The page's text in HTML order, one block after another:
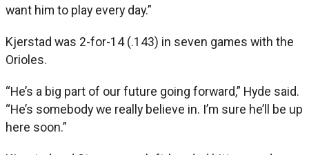
want him to play every day.”
Kjerstad was 2-for-14 (.143) in seven games with the
Orioles.
“He’s a big part of our future going forward,” Hyde said.
“He’s somebody we really believe in. I’m sure he’ll be up
here soon.”